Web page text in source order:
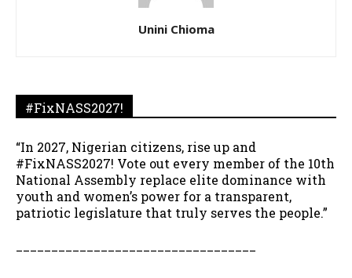
Unini Chioma
#FixNASS2027!
“In 2027, Nigerian citizens, rise up and
#FixNASS2027! Vote out every member of the 10th
National Assembly replace elite dominance with
youth and women’s power for a transparent,
patriotic legislature that truly serves the people.”